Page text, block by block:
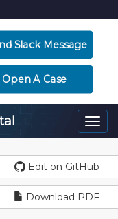
Slack Message
Open A Case
Edit on GitHub
Download PDF